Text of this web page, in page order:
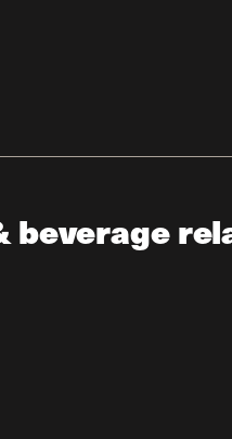
beverage